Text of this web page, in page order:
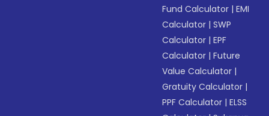
Fund Calculator |EMI
Calculator |SWP
Calculator |EPF
Calculator |Future
Value Calculator |
Gratuity Calculator |
PPF Calculator |ELSS